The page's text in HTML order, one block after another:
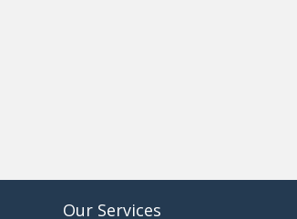
Our Services